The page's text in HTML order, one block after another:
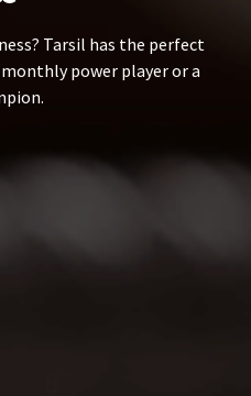
Tarsil has the perfect
power player or a